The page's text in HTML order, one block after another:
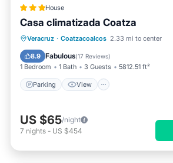
House
Casa climatizada Coatza
Veracruz · Coatzacoalcos 2.33 mi to center
8.9 Fabulous(17 Reviews)
1 Bedroom 1 Bath 3 Guests 5812.51 ft²
Parking View
Parking View
Air
Internet
US $65/night
7 nights - US $454